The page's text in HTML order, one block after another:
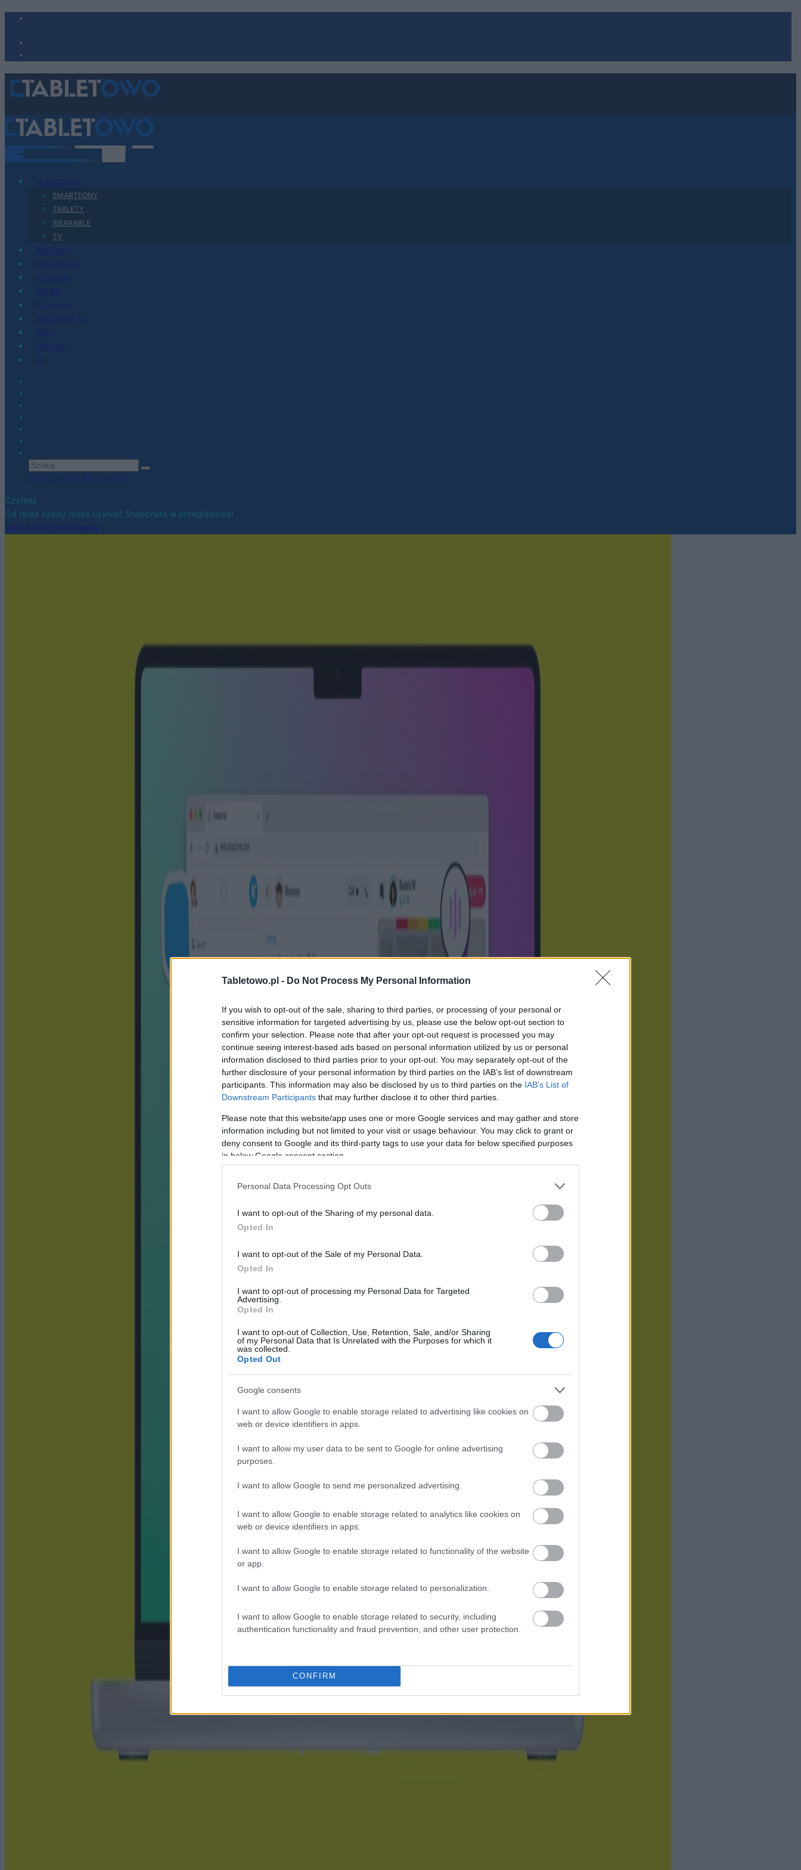
Tabletowo.pl - Do Not Process My Personal Information
If you wish to opt-out of the sale, sharing to third parties, or processing of your personal or
sensitive information for targeted advertising by us, please use the below opt-out section to
confirm your selection. Please note that after your opt-out request is processed you may
continue seeing interest-based ads based on personal information utilized by us or personal
information disclosed to third parties prior to your opt-out. You may separately opt-out of the
further disclosure of your personal information by third parties on the IAB’s list of downstream
participants. This information may also be disclosed by us to third parties on the IAB’s List of
Downstream Participants that may further disclose it to other third parties.
Please note that this website/app uses one or more Google services and may gather and store
information including but not limited to your visit or usage behaviour. You may click to grant or
deny consent to Google and its third-party tags to use your data for below specified purposes
in below Google consent section.
Personal Data Processing Opt Outs
I want to opt-out of the Sharing of my personal data.
Opted In
I want to opt-out of the Sale of my Personal Data.
Opted In
I want to opt-out of processing my Personal Data for Targeted
Advertising.
Opted In
I want to opt-out of Collection, Use, Retention, Sale, and/or Sharing
of my Personal Data that Is Unrelated with the Purposes for which it
was collected.
Opted Out
Google consents
I want to allow Google to enable storage related to advertising like cookies on
web or device identifiers in apps.
I want to allow my user data to be sent to Google for online advertising
purposes.
I want to allow Google to send me personalized advertising.
I want to allow Google to enable storage related to analytics like cookies on
web or device identifiers in apps.
I want to allow Google to enable storage related to functionality of the website
or app.
I want to allow Google to enable storage related to personalization.
I want to allow Google to enable storage related to security, including
authentication functionality and fraud prevention, and other user protection.
CONFIRM
SMARTFONY
TABLETY
WEARABLE
TV
Czytasz
Od teraz każdy może używać Snapchata w przeglądarce!